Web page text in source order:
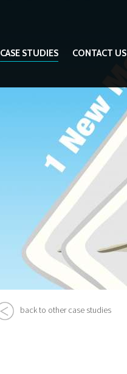
CASE STUDIES CONTACT US
back to other case studies